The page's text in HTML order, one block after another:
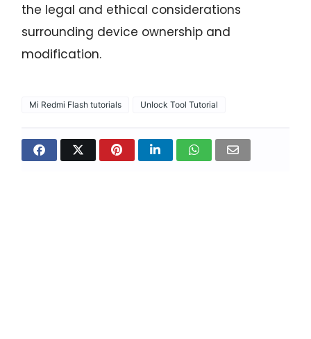
the legal and ethical considerations
surrounding device ownership and
modification.
Mi Redmi Flash tutorials Unlock Tool Tutorial